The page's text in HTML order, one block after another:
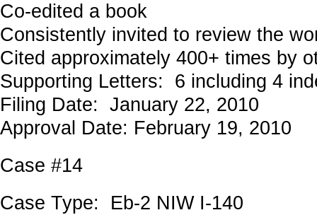
Co-edited a book
Consistently invited to review the
Cited approximately 400+ times by
Supporting Letters: 6 including 4
Filing Date: January 22, 2010
Approval Date: February 19, 2010
Case #14
Case Type: Eb-2 NIW I-140